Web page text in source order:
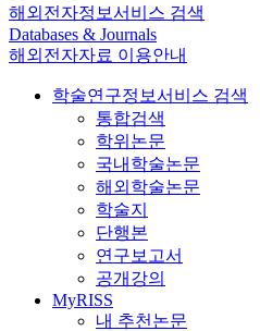
해외전자정보서비스 검색
Databases & Journals
해외전자자료 이용안내
학술연구정보서비스 검색
통합검색
학위논문
국내학술논문
해외학술논문
학술지
단행본
연구보고서
공개강의
MyRISS
내 추천논문